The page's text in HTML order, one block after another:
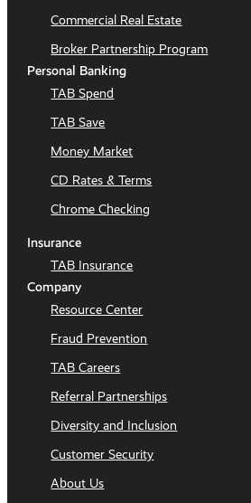
Commercial Real Estate
Broker Partnership Program
Personal Banking
TAB Spend
TAB Save
Money Market
CD Rates & Terms
Chrome Checking
Insurance
TAB Insurance
Company
Resource Center
Fraud Prevention
TAB Careers
Referral Partnerships
Diversity and Inclusion
Customer Security
About Us